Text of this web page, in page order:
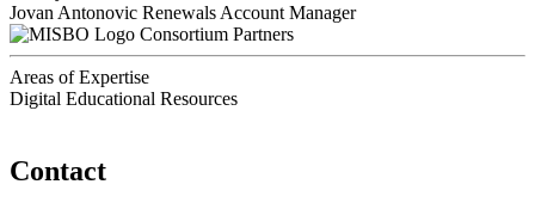
Jovan Antonovic Renewals Account Manager
Consortium Partners
Areas of Expertise
Digital Educational Resources
Contact